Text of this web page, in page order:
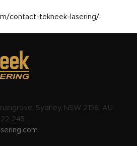
contact-tekneek-lasering/
Sydney, NSW 2156, AU
245